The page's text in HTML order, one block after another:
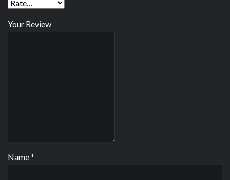
Your Review
Name*